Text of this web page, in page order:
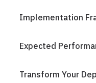
Implementation
Expected
Transform Your